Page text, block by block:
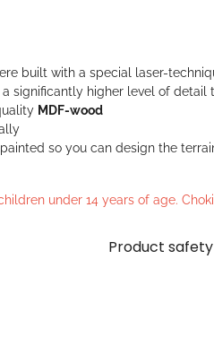
built with a special laser-
significantly higher level of
MDF-wood
so you can design the
under 14 years of age.
Product